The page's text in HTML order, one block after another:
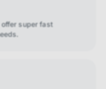
super fast